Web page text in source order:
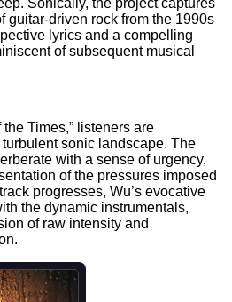
Sonically, the project captures
guitar-driven rock from the 1990s
lyrics and a compelling
of subsequent musical
Times,” listeners are
sonic landscape. The
with a sense of urgency,
of the pressures imposed
progresses, Wu’s evocative
the dynamic instrumentals,
of raw intensity and